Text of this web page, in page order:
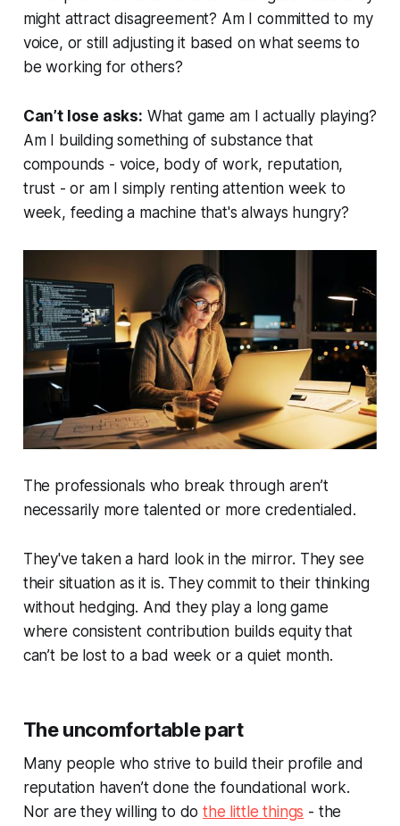
might attract disagreement? Am I committed to my
voice, or still adjusting it based on what seems to
be working for others?
Can’t lose asks: What game am I actually playing?
Am I building something of substance that
compounds - voice, body of work, reputation,
trust - or am I simply renting attention week to
week, feeding a machine that's always hungry?
The professionals who break through aren’t
necessarily more talented or more credentialed.
They've taken a hard look in the mirror. They see
their situation as it is. They commit to their thinking
without hedging. And they play a long game
where consistent contribution builds equity that
can’t be lost to a bad week or a quiet month.
The uncomfortable part
Many people who strive to build their profile and
reputation haven’t done the foundational work.
Nor are they willing to dothe little things - the